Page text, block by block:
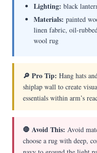
Lighting: black
Materials: painted
linen fabric, oil-
wool rug
🔎 Pro Tip: Hang hats
shiplap wall to create
essentials within arm’s
🛑 Avoid This: Avoid
choose a rug with deep,